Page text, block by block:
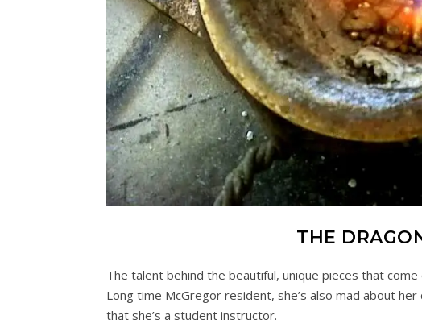
THE
The talent behind the beautiful, unique pieces that
Long time McGregor resident, she’s also mad about
that she’s a student instructor.